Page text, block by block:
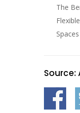
The
Spaces
Source: